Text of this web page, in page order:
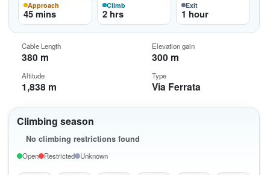
Climbing season
No climbing restrictions found
Open Restricted Unknown
Approach
45 mins
Climb
2 hrs
Exit
1 hour
Cable Length
380 m
Elevation gain
300 m
Altitude
1,838 m
Type
Via Ferrata